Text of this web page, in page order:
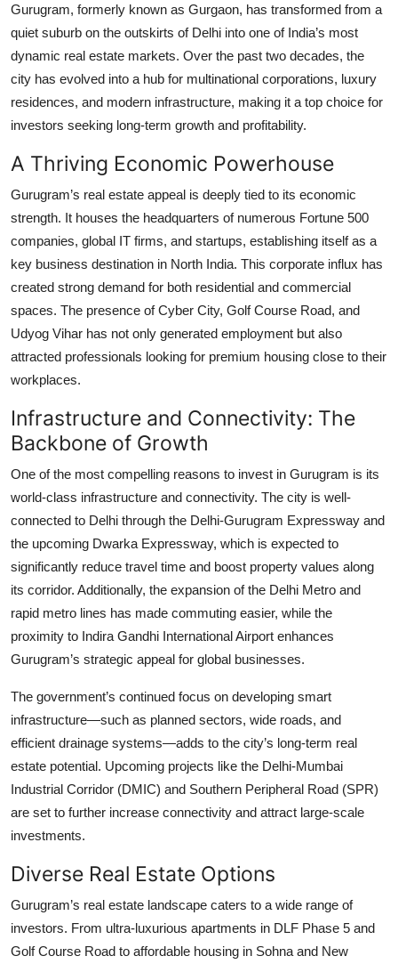
General
Top 10
How To
Support Number
Gurugram, formerly known as Gurgaon, has transformed from a
quiet suburb on the outskirts of Delhi into one of India’s most
dynamic real estate markets. Over the past two decades, the
city has evolved into a hub for multinational corporations, luxury
residences, and modern infrastructure, making it a top choice for
investors seeking long-term growth and profitability.
A Thriving Economic Powerhouse
Gurugram’s real estate appeal is deeply tied to its economic
strength. It houses the headquarters of numerous Fortune 500
companies, global IT firms, and startups, establishing itself as a
key business destination in North India. This corporate influx has
created strong demand for both residential and commercial
spaces. The presence of Cyber City, Golf Course Road, and
Udyog Vihar has not only generated employment but also
attracted professionals looking for premium housing close to their
workplaces.
Infrastructure and Connectivity: The
Backbone of Growth
One of the most compelling reasons to invest in Gurugram is its
world-class infrastructure and connectivity. The city is well-
connected to Delhi through the Delhi-Gurugram Expressway and
the upcoming Dwarka Expressway, which is expected to
significantly reduce travel time and boost property values along
its corridor. Additionally, the expansion of the Delhi Metro and
rapid metro lines has made commuting easier, while the
proximity to Indira Gandhi International Airport enhances
Gurugram’s strategic appeal for global businesses.
The government’s continued focus on developing smart
infrastructure—such as planned sectors, wide roads, and
efficient drainage systems—adds to the city’s long-term real
estate potential. Upcoming projects like the Delhi-Mumbai
Industrial Corridor (DMIC) and Southern Peripheral Road (SPR)
are set to further increase connectivity and attract large-scale
investments.
Diverse Real Estate Options
Gurugram’s real estate landscape caters to a wide range of
investors. From ultra-luxurious apartments in DLF Phase 5 and
Golf Course Road to affordable housing in Sohna and New